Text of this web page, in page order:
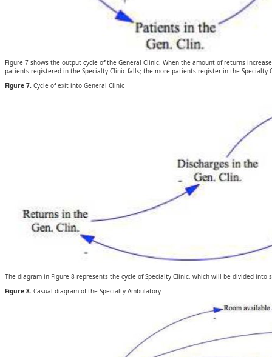
Figure 7 shows the output cycle of the General Clinic. When the amount of returns
patients registered in the Specialty Clinic falls; the more patients register in the
Figure 7. Cycle of exit into General Clinic
The diagram in Figure 8 represents the cycle of Specialty Clinic, which will be divided
Figure 8. Casual diagram of the Specialty Ambulatory